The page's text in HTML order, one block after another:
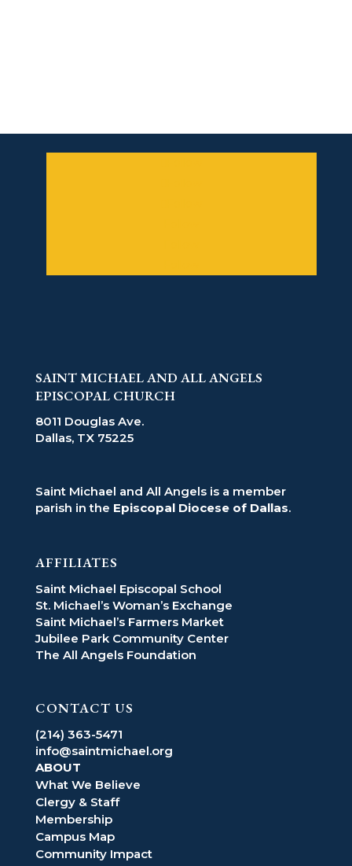
SAINT MICHAEL AND ALL ANGELS
EPISCOPAL CHURCH
8011 Douglas Ave.
Dallas, TX 75225
Saint Michael and All Angels is a member
parish in the Episcopal Diocese of Dallas.
AFFILIATES
Saint Michael Episcopal School
St. Michael’s Woman’s Exchange
Saint Michael’s Farmers Market
Jubilee Park Community Center
The All Angels Foundation
CONTACT US
(214) 363-5471
info@saintmichael.org
ABOUT
What We Believe
Clergy & Staff
Membership
Campus Map
Community Impact